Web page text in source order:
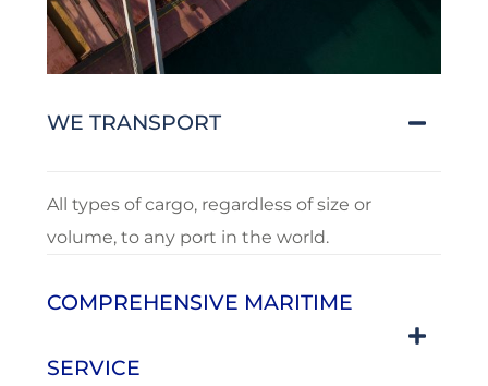
WE TRANSPORT
All types of cargo, regardless of size or
volume, to any port in the world.
COMPREHENSIVE MARITIME
SERVICE